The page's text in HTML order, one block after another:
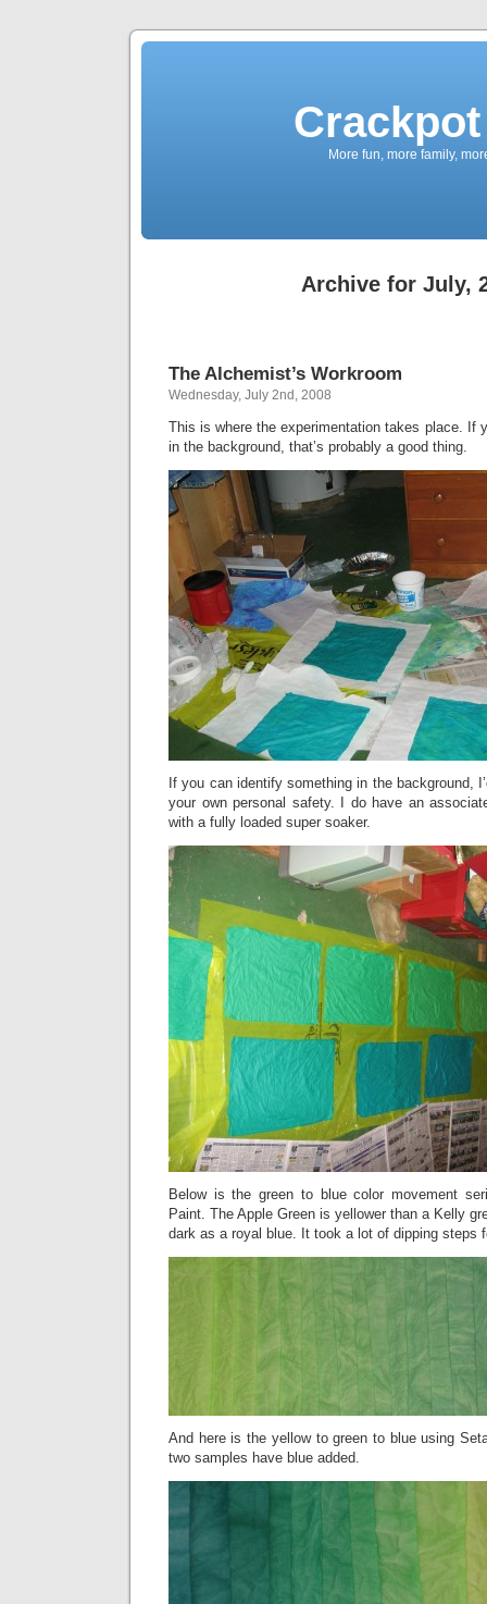
More fun, more family,
Archive for July,
The Alchemist’s Workroom
Wednesday, July 2nd, 2008
This is where the experimentation takes place. If
in the background, that’s probably a good thing.
If you can identify something in the background,
your own personal safety. I do have an
with a fully loaded super soaker.
Below is the green to blue color movement
Paint. The Apple Green is yellower than a Kelly
dark as a royal blue. It took a lot of dipping steps
And here is the yellow to green to blue using
two samples have blue added.